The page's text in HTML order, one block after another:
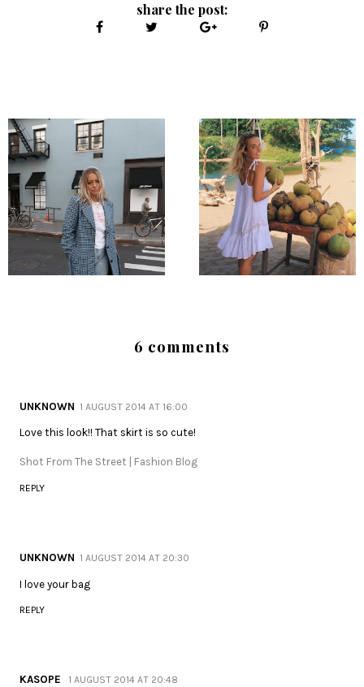
share the post:
6 comments
UNKNOWN 1 AUGUST 2014 AT 16:00
Love this look!! That skirt is so cute!
Shot From The Street | Fashion Blog
REPLY
UNKNOWN 1 AUGUST 2014 AT 20:30
I love your bag
REPLY
KASOPE 1 AUGUST 2014 AT 20:48